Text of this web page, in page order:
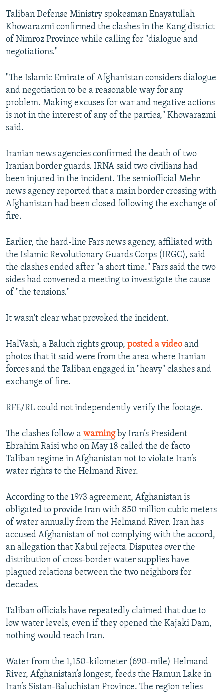
Taliban Defense Ministry spokesman Enayatullah
Khowarazmi confirmed the clashes in the Kang district
of Nimroz Province while calling for "dialogue and
negotiations."
"The Islamic Emirate of Afghanistan considers dialogue
and negotiation to be a reasonable way for any
problem. Making excuses for war and negative actions
is not in the interest of any of the parties," Khowarazmi
said.
Iranian news agencies confirmed the death of two
Iranian border guards. IRNA said two civilians had
been injured in the incident. The semiofficial Mehr
news agency reported that a main border crossing with
Afghanistan had been closed following the exchange of
fire.
Earlier, the hard-line Fars news agency, affiliated with
the Islamic Revolutionary Guards Corps (IRGC), said
the clashes ended after "a short time." Fars said the two
sides had convened a meeting to investigate the cause
of "the tensions."
It wasn't clear what provoked the incident.
HalVash, a Baluch rights group, posted a video and
photos that it said were from the area where Iranian
forces and the Taliban engaged in "heavy" clashes and
exchange of fire.
RFE/RL could not independently verify the footage.
The clashes follow a warningby Iran’s President
Ebrahim Raisi who on May 18 called the de facto
Taliban regime in Afghanistan not to violate Iran’s
water rights to the Helmand River.
According to the 1973 agreement, Afghanistan is
obligated to provide Iran with 850 million cubic meters
of water annually from the Helmand River. Iran has
accused Afghanistan of not complying with the accord,
an allegation that Kabul rejects. Disputes over the
distribution of cross-border water supplies have
plagued relations between the two neighbors for
decades.
Taliban officials have repeatedly claimed that due to
low water levels, even if they opened the Kajaki Dam,
nothing would reach Iran.
Water from the 1,150-kilometer (690-mile) Helmand
River, Afghanistan’s longest, feeds the Hamun Lake in
Iran’s Sistan-Baluchistan Province. The region relies